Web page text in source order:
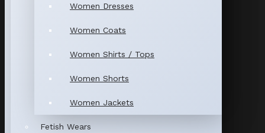
Women Dresses
Women Coats
Women Shirts / Tops
Women Shorts
Women Jackets
Fetish Wears